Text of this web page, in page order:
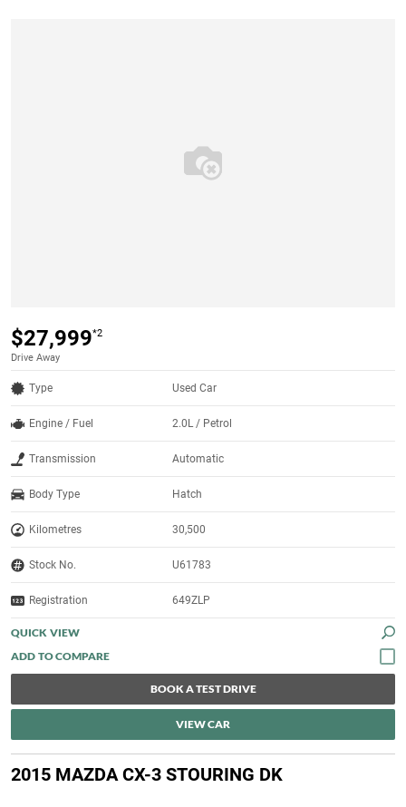
$27,999*2
Drive Away
Type Used Car
Engine / Fuel 2.0L / Petrol
Transmission Automatic
Body Type Hatch
Kilometres 30,500
Stock No. U61783
Registration 649ZLP
QUICK VIEW
BOOK A TEST DRIVE
VIEW CAR
2015 MAZDA CX-3 STOURING DK